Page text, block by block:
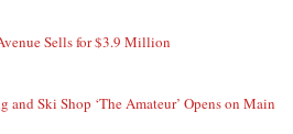
Sells for $3.9 Million
Ski Shop ‘The Amateur’ Opens on Main